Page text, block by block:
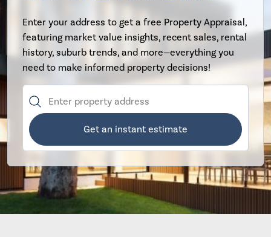
Enter your address to get a free Property Appraisal,
featuring market value insights, recent sales, rental
history, suburb trends, and more—everything you
need to make informed property decisions!
Get an instant estimate